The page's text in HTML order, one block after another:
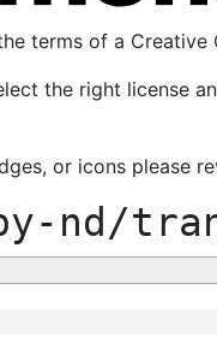
terms of a Creative
the right license
or icons please
nd/